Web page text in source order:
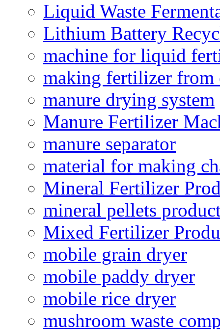
Liquid Waste
Lithium Battery
machine for liquid
making fertilizer from
manure drying system
Manure Fertilizer
manure separator
material for making
Mineral Fertilizer
mineral pellets
Mixed Fertilizer
mobile grain dryer
mobile paddy dryer
mobile rice dryer
mushroom waste